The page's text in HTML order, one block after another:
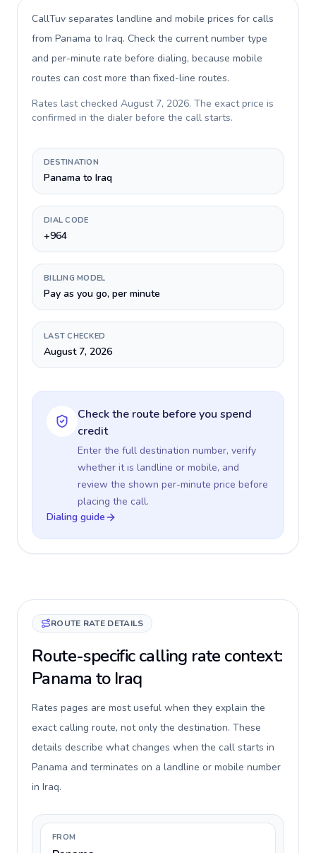
CallTuv separates landline and mobile prices for calls
from Panama to Iraq. Check the current number type
and per-minute rate before dialing, because mobile
routes can cost more than fixed-line routes.
Rates last checked August 7, 2026. The exact price is
confirmed in the dialer before the call starts.
DESTINATION
Panama to Iraq
DIAL CODE
+964
BILLING MODEL
Pay as you go, per minute
LAST CHECKED
August 7, 2026
Check the route before you spend
credit
Enter the full destination number, verify
whether it is landline or mobile, and
review the shown per-minute price before
placing the call.
Dialing guide
ROUTE RATE DETAILS
Route-specific calling rate context:
Panama to Iraq
Rates pages are most useful when they explain the
exact calling route, not only the destination. These
details describe what changes when the call starts in
Panama and terminates on a landline or mobile number
in Iraq.
FROM